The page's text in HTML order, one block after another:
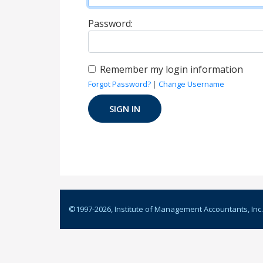
Password:
Remember my login information
Forgot Password? | Change Username
©1997-2026, Institute of Management Accountants, Inc.